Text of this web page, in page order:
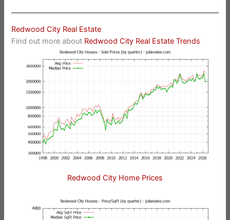
Redwood City Real Estate
Find out more about Redwood City Real Estate Trends
Redwood City Home Prices